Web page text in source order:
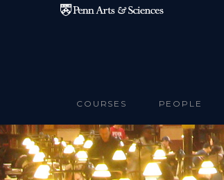
Skip to main content
COURSES PEOPLE